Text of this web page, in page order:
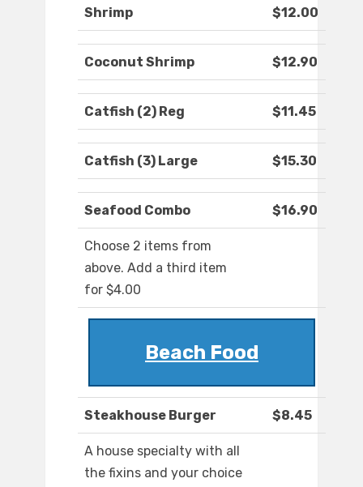
Shrimp $12.00
Coconut Shrimp $12.90
Catfish (2) Reg $11.45
Catfish (3) Large $15.30
Seafood Combo $16.90
Choose 2 items from
above. Add a third item
for $4.00
Beach Food
Steakhouse Burger $8.45
A house specialty with all
the fixins and your choice